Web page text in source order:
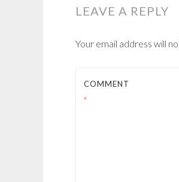
LEAVE A REPLY
Your email address will
COMMENT
*